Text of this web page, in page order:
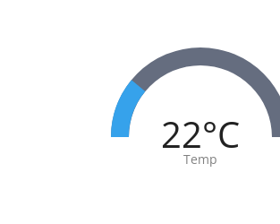
22°C
Temp